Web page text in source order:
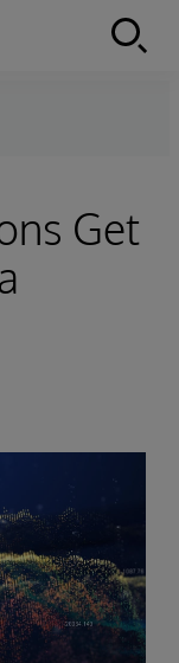
Get